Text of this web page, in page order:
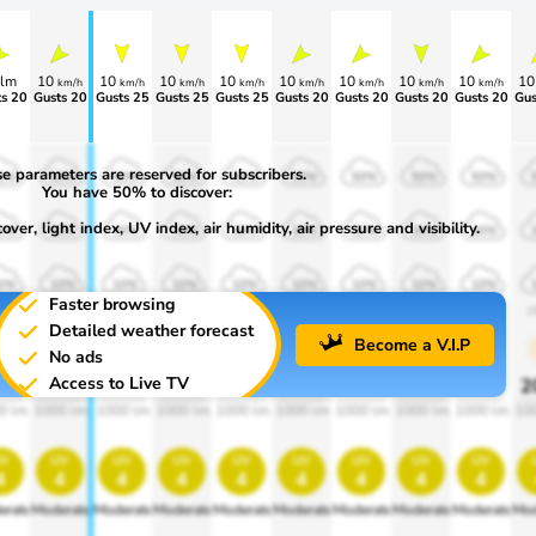
10 km/h
Gusts 20
10 km/h
Gusts 25
10 km/h
Gusts 25
10 km/h
Gusts 25
10 km/h
Gusts 20
10 km/h
Gusts 20
10 km/h
Gusts 20
10 km/h
Gusts 20
10%
lm
50%
30%
1900
20%
uv
4
Moderate
50%
30%
10%
1900
20%
1000 lm
uv
4
Moderate
50%
30%
1900
20%
uv
4
Moderate
50%
30%
10%
20%
1000 lm
uv
4
Moderate
50%
30%
uv
4
Moderate
50%
30%
10%
1000 lm
uv
4
Moderate
30%
uv
4
Moderate
50%
30%
10%
1000 lm
uv
4
Moderate
parameters are reserved for subscribers.
You have 50% to discover:
light index, UV index, air humidity, air pressure and visibility.
Faster browsing
Detailed weather forecast
No ads
Access to Live TV
Become a V.I.P